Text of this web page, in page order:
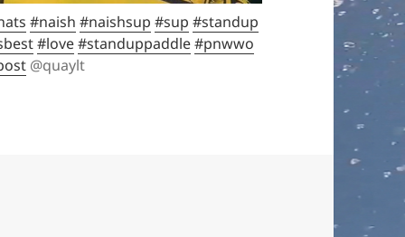
#naish #naishsup #sup #standup
#love#standuppaddle#pnwwo
@quaylt